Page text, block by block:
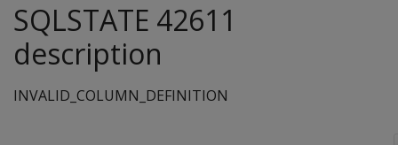
SQLSTATE 42611
description
INVALID_COLUMN_DEFINITION